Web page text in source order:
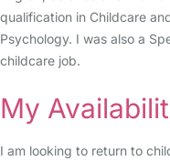
qualification in Childcare
Psychology. I was also a
childcare job.
My
I am looking to return to